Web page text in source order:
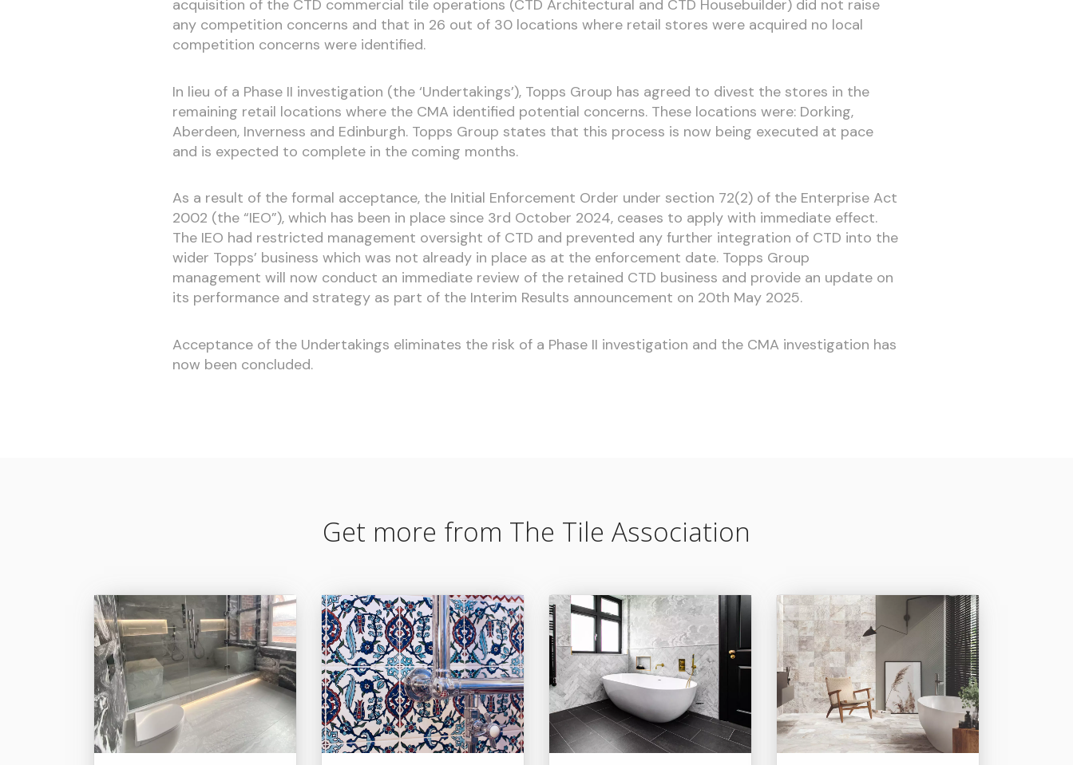
acquisition of the CTD commercial tile operations (CTD Architectural and CTD Housebuilder) did not raise
any competition concerns and that in 26 out of 30 locations where retail stores were acquired no local
competition concerns were identified.
In lieu of a Phase II investigation (the ‘Undertakings’), Topps Group has agreed to divest the stores in the
remaining retail locations where the CMA identified potential concerns. These locations were: Dorking,
Aberdeen, Inverness and Edinburgh. Topps Group states that this process is now being executed at pace
and is expected to complete in the coming months.
As a result of the formal acceptance, the Initial Enforcement Order under section 72(2) of the Enterprise Act
2002 (the “IEO”), which has been in place since 3rd October 2024, ceases to apply with immediate effect.
The IEO had restricted management oversight of CTD and prevented any further integration of CTD into the
wider Topps’ business which was not already in place as at the enforcement date. Topps Group
management will now conduct an immediate review of the retained CTD business and provide an update on
its performance and strategy as part of the Interim Results announcement on 20th May 2025.
Acceptance of the Undertakings eliminates the risk of a Phase II investigation and the CMA investigation has
now been concluded.
Get more from The Tile Association